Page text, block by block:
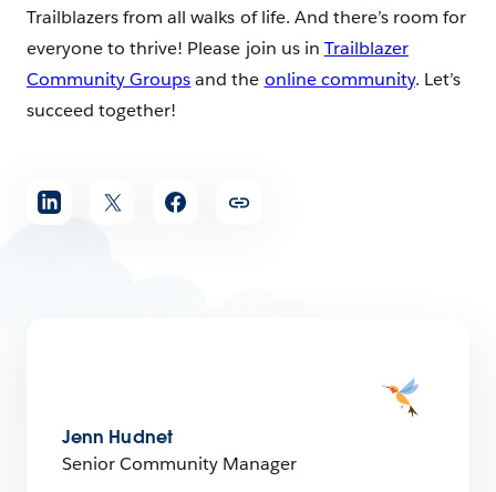
Trailblazers from all walks of life. And there’s room for
everyone to thrive! Please join us in Trailblazer
Community Groupsand the online community. Let’s
succeed together!
Share
article
Jenn Hudnet
Senior Community Manager